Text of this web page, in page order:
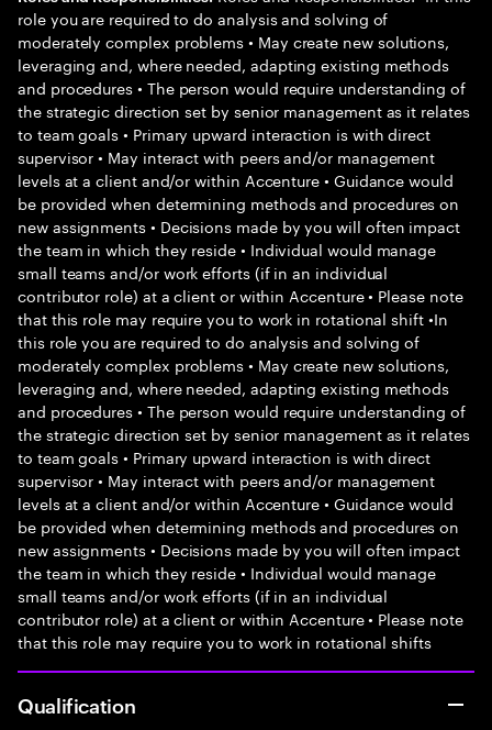
role you are required to do analysis and solving of
moderately complex problems • May create new solutions,
leveraging and, where needed, adapting existing methods
and procedures • The person would require understanding of
the strategic direction set by senior management as it relates
to team goals • Primary upward interaction is with direct
supervisor • May interact with peers and/or management
levels at a client and/or within Accenture • Guidance would
be provided when determining methods and procedures on
new assignments • Decisions made by you will often impact
the team in which they reside • Individual would manage
small teams and/or work efforts (if in an individual
contributor role) at a client or within Accenture • Please note
that this role may require you to work in rotational shift •In
this role you are required to do analysis and solving of
moderately complex problems • May create new solutions,
leveraging and, where needed, adapting existing methods
and procedures • The person would require understanding of
the strategic direction set by senior management as it relates
to team goals • Primary upward interaction is with direct
supervisor • May interact with peers and/or management
levels at a client and/or within Accenture • Guidance would
be provided when determining methods and procedures on
new assignments • Decisions made by you will often impact
the team in which they reside • Individual would manage
small teams and/or work efforts (if in an individual
contributor role) at a client or within Accenture • Please note
that this role may require you to work in rotational shifts
Qualification